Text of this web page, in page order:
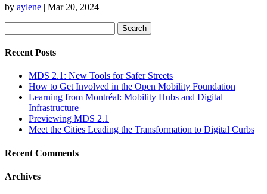
by aylene | Mar 20, 2024
Recent Posts
MDS 2.1: New Tools for Safer Streets
How to Get Involved in the Open Mobility Foundation
Learning from Montréal: Mobility Hubs and Digital
Infrastructure
Previewing MDS 2.1
Meet the Cities Leading the Transformation to Digital Curbs
Recent Comments
Archives